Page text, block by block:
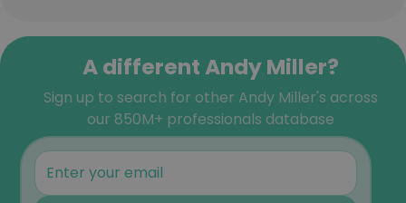
A different Andy Miller?
Sign up to search for other Andy Miller's across
our 850M+ professionals database